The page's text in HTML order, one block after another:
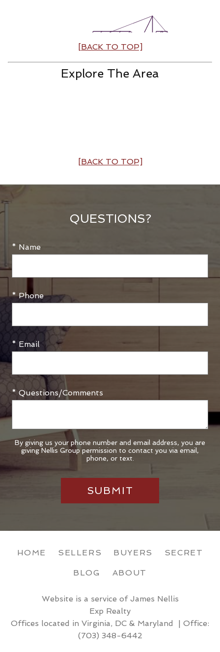
[BACK TO TOP]
Explore The Area
[BACK TO TOP]
QUESTIONS?
* Name
* Phone
* Email
* Questions/Comments
By giving us your phone number and email address, you are
giving Nellis Group permission to contact you via email,
phone, or text.
HOME SELLERS BUYERS SECRET
BLOG ABOUT
Website is a service of James Nellis
Exp Realty
Offices located in Virginia, DC & Maryland | Office:
(703) 348-6442